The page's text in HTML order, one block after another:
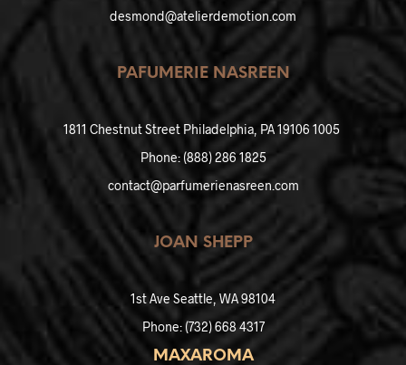
desmond@atelierdemotion.com
PAFUMERIE NASREEN
1811 Chestnut Street Philadelphia, PA 19106 1005
Phone: (888) 286 1825
contact@parfumerienasreen.com
JOAN SHEPP
1st Ave Seattle, WA 98104
Phone: (732) 668 4317
MAXAROMA